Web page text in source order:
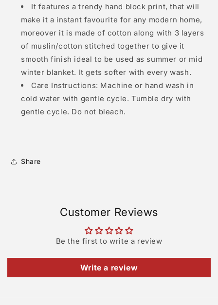
It features a trendy hand block print, that will
make it a instant favourite for any modern home,
moreover it is made of cotton along with 3 layers
of muslin/cotton stitched together to give it
smooth finish ideal to be used as summer or mid
winter blanket. It gets softer with every wash.
Care Instructions: Machine or hand wash in
cold water with gentle cycle. Tumble dry with
gentle cycle. Do not bleach.
Share
Customer Reviews
Be the first to write a review
Write a review